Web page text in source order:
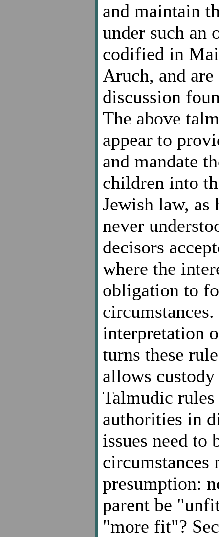
and maintain
under such an
codified in
Aruch, and
discussion
The above
appear to
and mandate
children into
Jewish law, as
never
decisors
where the
obligation to
interpretation
turns these
allows
Talmudic
authorities in
issues need to
circumstances
presumption:
parent be
"more fit"?